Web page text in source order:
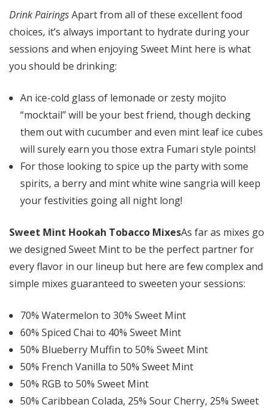
Drink PairingsApart from all of these excellent food
choices, it’s always important to hydrate during your
sessions and when enjoying Sweet Mint here is what
you should be drinking:
An ice-cold glass of lemonade or zesty mojito
“mocktail” will be your best friend, though decking
them out with cucumber and even mint leaf ice cubes
will surely earn you those extra Fumari style points!
For those looking to spice up the party with some
spirits, a berry and mint white wine sangria will keep
your festivities going all night long!
Sweet Mint Hookah Tobacco MixesAs far as mixes go
we designed Sweet Mint to be the perfect partner for
every flavor in our lineup but here are few complex and
simple mixes guaranteed to sweeten your sessions:
70% Watermelon to 30% Sweet Mint
60% Spiced Chai to 40% Sweet Mint
50% Blueberry Muffin to 50% Sweet Mint
50% French Vanilla to 50% Sweet Mint
50% RGB to 50% Sweet Mint
50% Caribbean Colada, 25% Sour Cherry, 25% Sweet